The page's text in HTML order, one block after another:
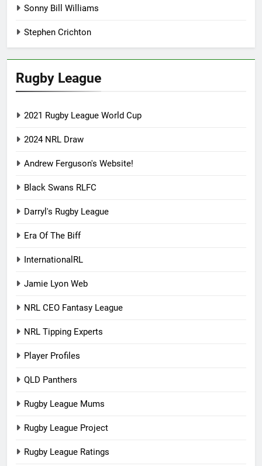
Sonny Bill Williams
Stephen Crichton
Rugby League
2021 Rugby League World Cup
2024 NRL Draw
Andrew Ferguson's Website!
Black Swans RLFC
Darryl's Rugby League
Era Of The Biff
InternationalRL
Jamie Lyon Web
NRL CEO Fantasy League
NRL Tipping Experts
Player Profiles
QLD Panthers
Rugby League Mums
Rugby League Project
Rugby League Ratings